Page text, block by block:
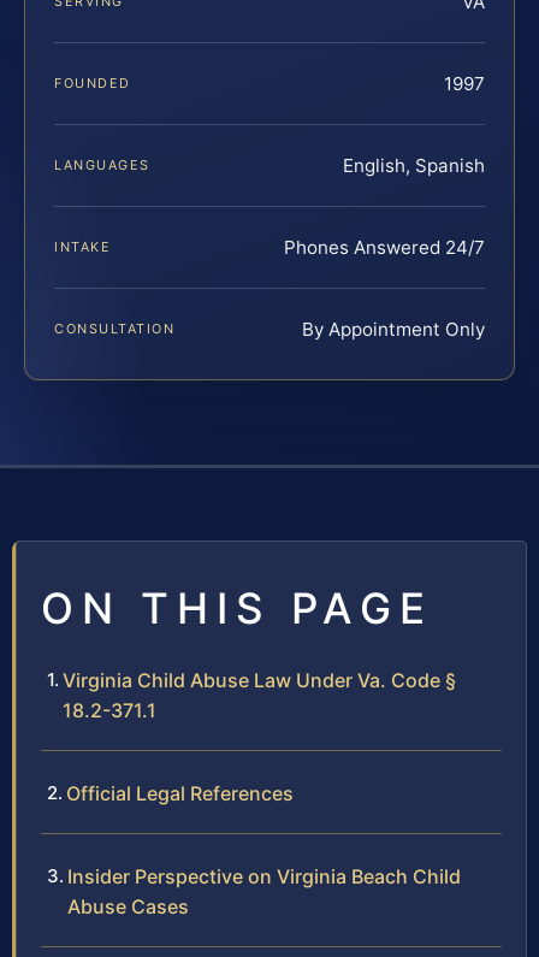
FOUNDED 1997
LANGUAGES English, Spanish
INTAKE Phones Answered 24/7
CONSULTATION By Appointment Only
ON THIS PAGE
Virginia Child Abuse Law Under Va. Code §
18.2-371.1
Official Legal References
Insider Perspective on Virginia Beach Child
Abuse Cases